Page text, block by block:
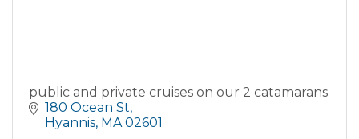
public and private cruises on our 2 catamarans
180 Ocean St
Hyannis MA 02601